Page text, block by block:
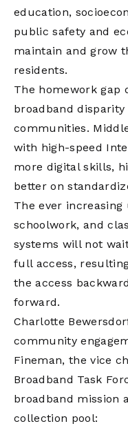
education,
public safety and
maintain and grow
residents.
The homework gap
broadband
communities.
with high-speed
more digital skills,
better on
The ever
schoolwork, and
systems will not
full access,
the access
forward.
Charlotte
community
Fineman, the vice
Broadband Task
broadband mission
collection pool: